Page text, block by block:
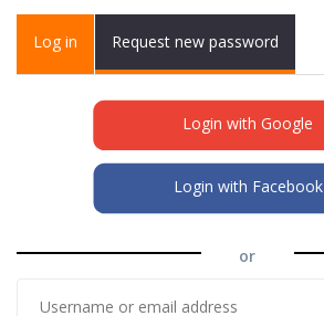
Primary tabs
Log in (activeRequest new password
Login with Google
Login with Facebook
or